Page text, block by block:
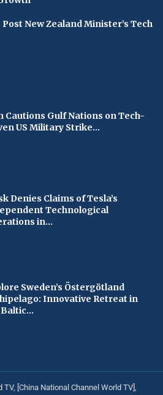
New Zealand Minister’s Tech
Cautions Gulf Nations on Tech-
US Military Strike...
Denies Claims of Tesla’s
Technological
in...
Sweden’s Östergötland
Innovative Retreat in
[China National Channel World TV],